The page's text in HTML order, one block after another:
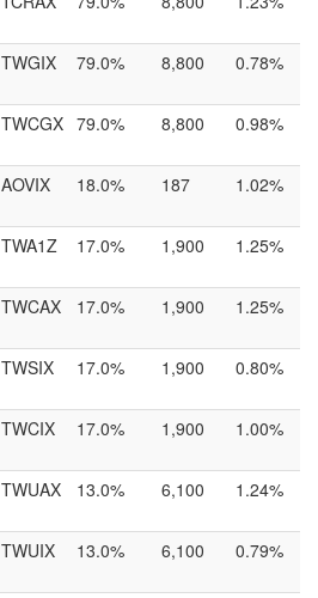
TWGIX 79.0% 8,800 0.78%
TWCGX 79.0% 8,800 0.98%
AOVIX 18.0% 187 1.02%
TWA1Z 17.0% 1,900 1.25%
TWCAX 17.0% 1,900 1.25%
TWSIX 17.0% 1,900 0.80%
TWCIX 17.0% 1,900 1.00%
TWUAX 13.0% 6,100 1.24%
TWUIX 13.0% 6,100 0.79%